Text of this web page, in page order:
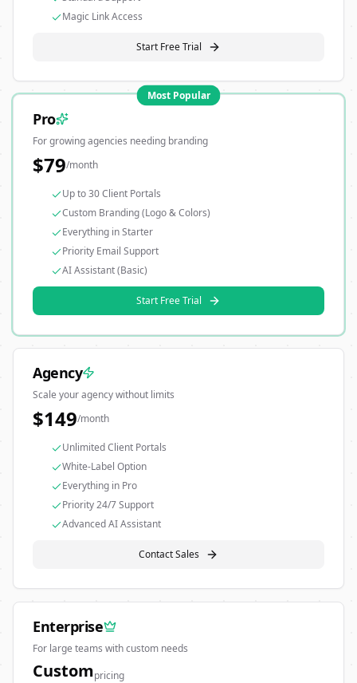
Magic Link Access
Start Free Trial
Most Popular
Pro
For growing agencies needing branding
$79/month
Up to 30 Client Portals
Custom Branding (Logo & Colors)
Everything in Starter
Priority Email Support
AI Assistant (Basic)
Start Free Trial
Agency
Scale your agency without limits
$149/month
Unlimited Client Portals
White-Label Option
Everything in Pro
Priority 24/7 Support
Advanced AI Assistant
Contact Sales
Enterprise
For large teams with custom needs
Custompricing